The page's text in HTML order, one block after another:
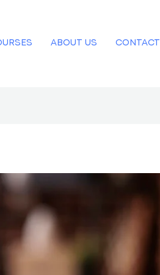
ABOUT US CONTACT